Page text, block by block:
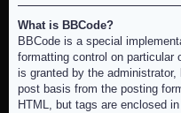
What is BBCode?
BBCode is a special
formatting control on particular
is granted by the
post basis from the posting
HTML, but tags are enclosed